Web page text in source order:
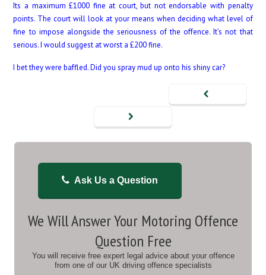
Its a maximum £1000 fine at court, but not endorsable with penalty
points. The court will look at your means when deciding what level of
fine to impose alongside the seriousness of the offence. It’s not that
serious. I would suggest at worst a £200 fine.
I bet they were baffled. Did you spray mud up onto his shiny car?
Ask Us a Question
We Will Answer Your Motoring Offence
Question Free
You will receive free expert legal advice about your offence
from one of our UK driving offence specialists